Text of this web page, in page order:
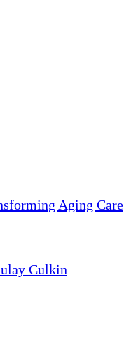
Aging Care
Culkin